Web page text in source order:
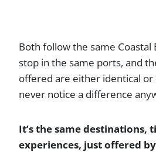
Both follow the same Coastal
stop in the same ports, and
offered are either identical or
never notice a difference
It’s the same destinations,
experiences, just offered